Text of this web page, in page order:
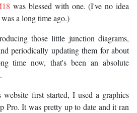
was blessed with one. (I've no idea
a long time ago.)
those little junction diagrams,
periodically updating them for about
time now, that's been an absolute
first started, I used a graphics
Pro. It was pretty up to date and it ran